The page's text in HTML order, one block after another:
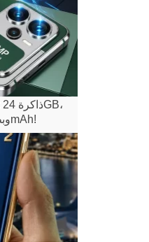
كاميرا 200MP وبطارية 18100mAh!